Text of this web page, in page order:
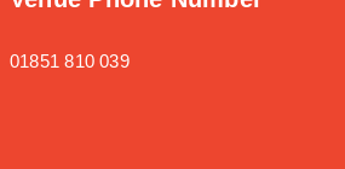
01851 810 039